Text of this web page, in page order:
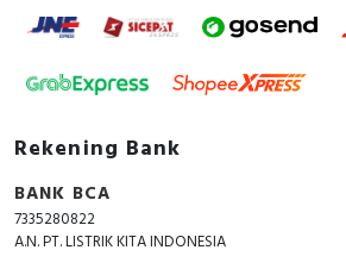
Rekening Bank
BANK BCA
7335280822
A.N. PT. LISTRIK KITA INDONESIA